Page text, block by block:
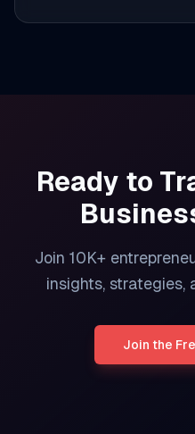
Ready to
Join 10K+
insights, strategies,
Join the